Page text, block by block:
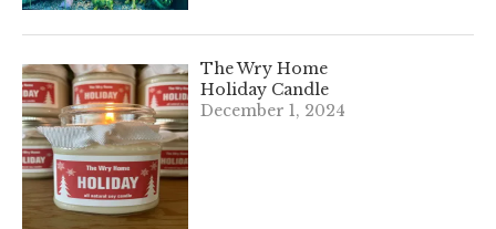
The Wry Home
Holiday Candle
December 1, 2024